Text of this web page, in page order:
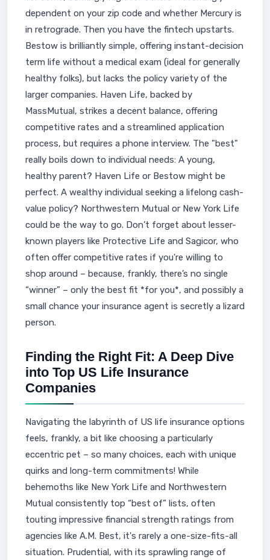
dependent on your zip code and whether Mercury is
in retrograde. Then you have the fintech upstarts.
Bestow is brilliantly simple, offering instant-decision
term life without a medical exam (ideal for generally
healthy folks), but lacks the policy variety of the
larger companies. Haven Life, backed by
MassMutual, strikes a decent balance, offering
competitive rates and a streamlined application
process, but requires a phone interview. The "best"
really boils down to individual needs: A young,
healthy parent? Haven Life or Bestow might be
perfect. A wealthy individual seeking a lifelong cash-
value policy? Northwestern Mutual or New York Life
could be the way to go. Don’t forget about lesser-
known players like Protective Life and Sagicor, who
often offer competitive rates if you're willing to
shop around – because, frankly, there’s no single
“winner” – only the best fit *for you*, and possibly a
small chance your insurance agent is secretly a lizard
person.
Finding the Right Fit: A Deep Dive
into Top US Life Insurance
Companies
Navigating the labyrinth of US life insurance options
feels, frankly, a bit like choosing a particularly
eccentric pet – so many choices, each with unique
quirks and long-term commitments! While
behemoths like New York Life and Northwestern
Mutual consistently top “best of” lists, often
touting impressive financial strength ratings from
agencies like A.M. Best, it's rarely a one-size-fits-all
situation. Prudential, with its sprawling range of